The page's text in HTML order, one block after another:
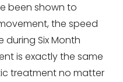
been shown to
the speed
Six Month
is exactly the same
treatment no matter